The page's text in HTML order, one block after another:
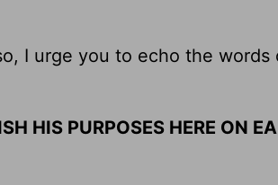
I urge you to echo the words
HIS PURPOSES HERE ON